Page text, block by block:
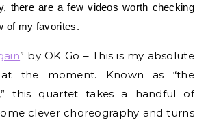
there are a few videos worth checking
of my favorites.
” by OK Go – This is my absolute
the moment. Known as “the
this quartet takes a handful of
clever choreography and turns